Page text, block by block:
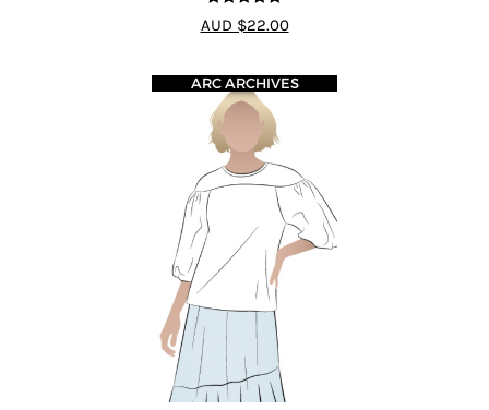
4.83
out of
5
AUD $22.00
ARC ARCHIVES